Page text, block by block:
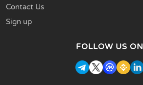
Contact Us
Sign up
FOLLOW US ON